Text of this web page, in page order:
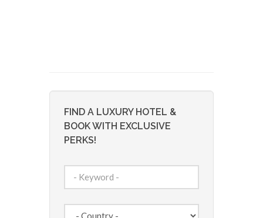
FIND A LUXURY HOTEL &
BOOK WITH EXCLUSIVE
PERKS!